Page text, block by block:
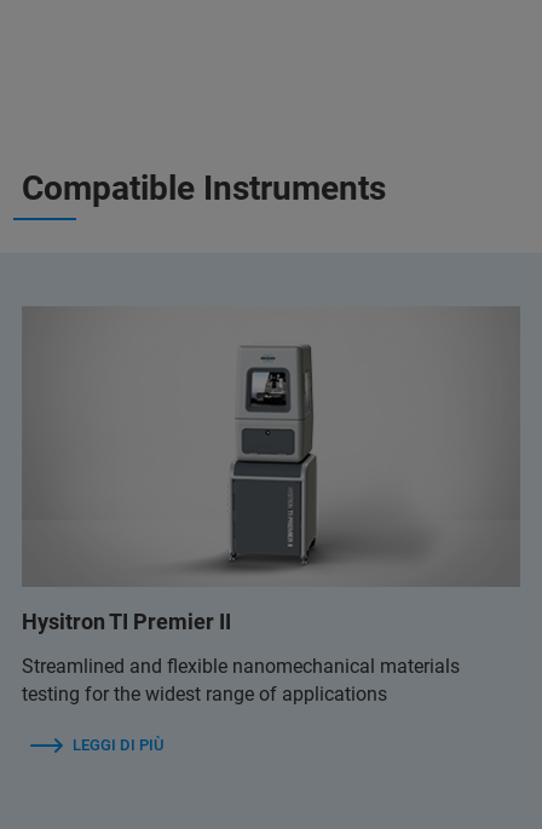
Compatible Instruments
Hysitron TI Premier II
Streamlined and flexible nanomechanical materials
testing for the widest range of applications
LEGGI DI PIÙ